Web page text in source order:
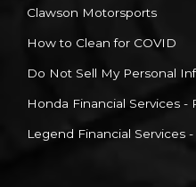
Clawson Motorsports
How to Clean for COVID
Do Not Sell My Personal
Honda Financial Services -
Legend Financial Services